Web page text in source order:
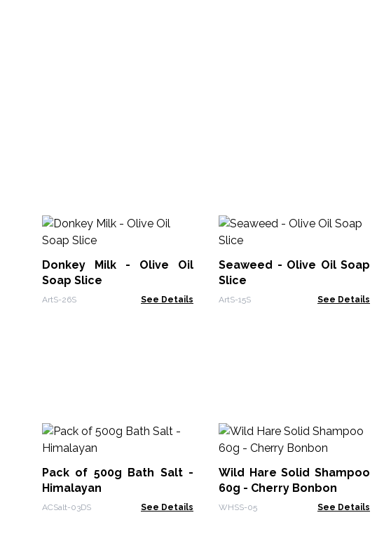
Donkey Milk - Olive Oil
Soap Slice
ArtS-26S See Details
Seaweed - Olive Oil Soap
Slice
ArtS-15S See Details
Pack of 500g Bath Salt -
Himalayan
ACSalt-03DS See Details
Wild Hare Solid Shampoo
60g - Cherry Bonbon
WHSS-05 See Details